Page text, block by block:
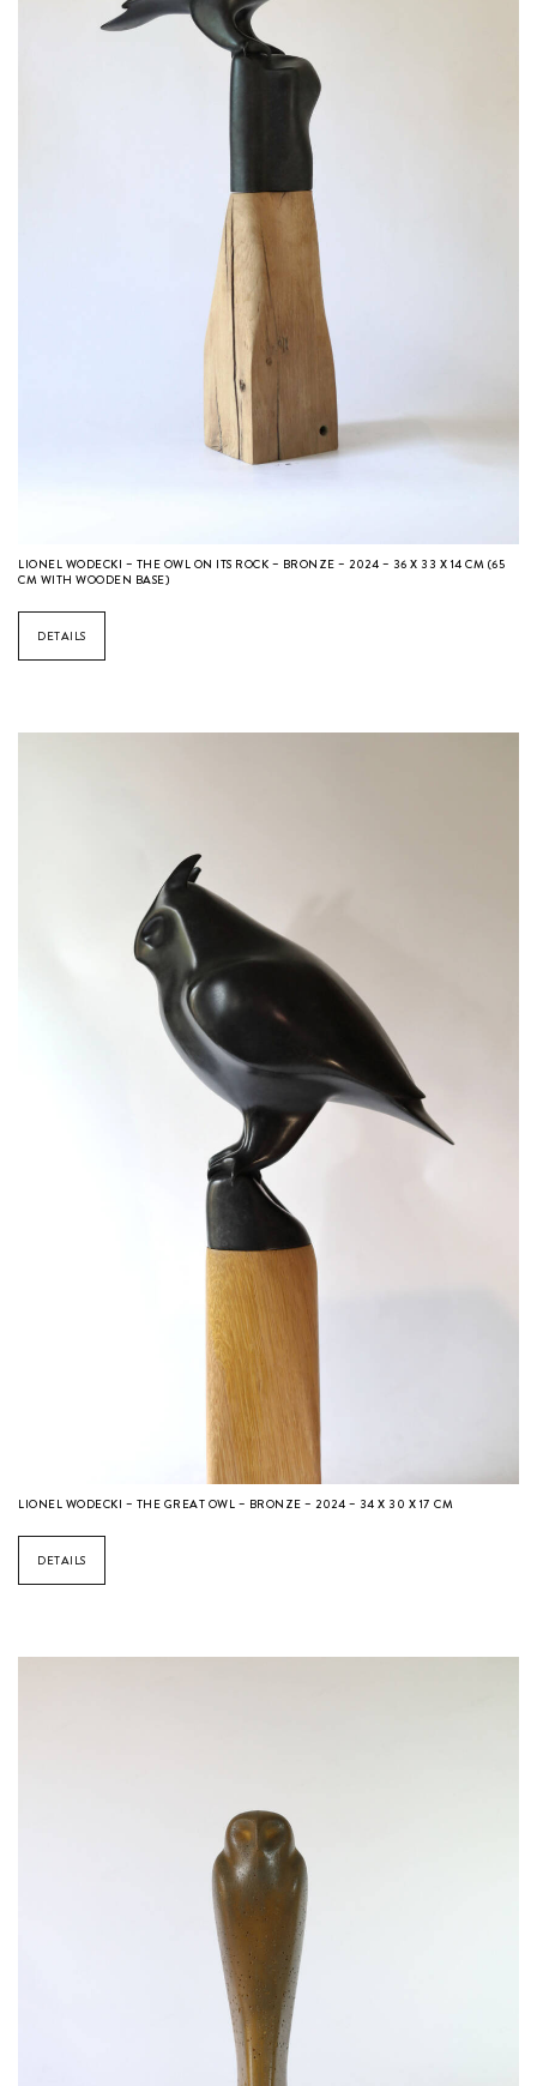
LIONEL WODECKI – THE OWL ON ITS ROCK – BRONZE – 2024 – 36 X 33 X 14 CM (65
CM WITH WOODEN BASE)
DETAILS
LIONEL WODECKI – THE GREAT OWL – BRONZE – 2024 – 34 X 30 X 17 CM
DETAILS